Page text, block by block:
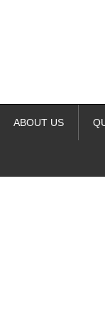
ABOUT US